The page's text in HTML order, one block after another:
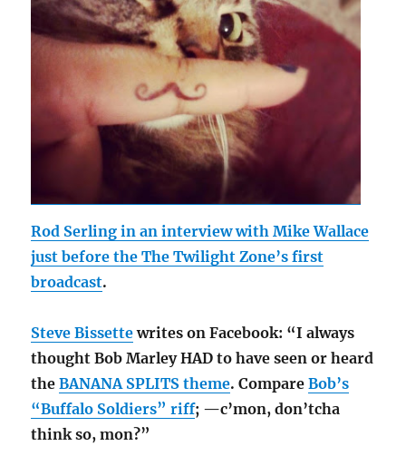
Rod Serling in an interview with Mike Wallace
just before the The Twilight Zone’s first
broadcast.
Steve Bissettewrites on Facebook: “I always
thought Bob Marley HAD to have seen or heard
theBANANA SPLITS theme. CompareBob’s
“Buffalo Soldiers” riff; —c’mon, don’tcha
think so, mon?”